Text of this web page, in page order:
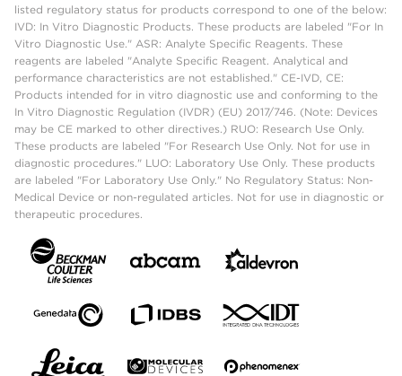
listed regulatory status for products correspond to one of the below:
IVD: In Vitro Diagnostic Products. These products are labeled "For In
Vitro Diagnostic Use." ASR: Analyte Specific Reagents. These
reagents are labeled "Analyte Specific Reagent. Analytical and
performance characteristics are not established." CE-IVD, CE:
Products intended for in vitro diagnostic use and conforming to the
In Vitro Diagnostic Regulation (IVDR) (EU) 2017/746. (Note: Devices
may be CE marked to other directives.) RUO: Research Use Only.
These products are labeled "For Research Use Only. Not for use in
diagnostic procedures." LUO: Laboratory Use Only. These products
are labeled "For Laboratory Use Only." No Regulatory Status: Non-
Medical Device or non-regulated articles. Not for use in diagnostic or
therapeutic procedures.